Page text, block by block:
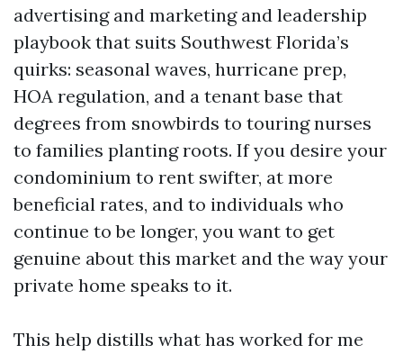
advertising and marketing and leadership
playbook that suits Southwest Florida’s
quirks: seasonal waves, hurricane prep,
HOA regulation, and a tenant base that
degrees from snowbirds to touring nurses
to families planting roots. If you desire your
condominium to rent swifter, at more
beneficial rates, and to individuals who
continue to be longer, you want to get
genuine about this market and the way your
private home speaks to it.
This help distills what has worked for me